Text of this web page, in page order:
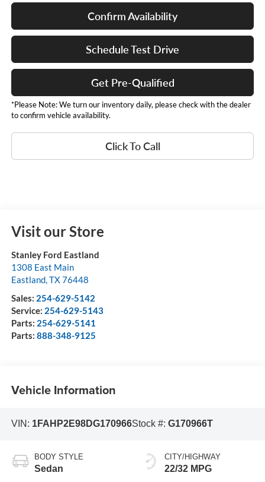
Confirm Availability
Schedule Test Drive
Get Pre-Qualified
*Please Note: We turn our inventory daily, please check with the dealer
to confirm vehicle availability.
Click To Call
Visit our Store
Stanley Ford Eastland
1308 East Main
Eastland,TX76448
Sales: 254-629-5142
Service: 254-629-5143
Parts: 254-629-5141
Parts: 888-348-9125
Vehicle Information
VIN: 1FAHP2E98DG170966Stock #: G170966T
BODY STYLE
Sedan
CITY/HIGHWAY
22/32 MPG